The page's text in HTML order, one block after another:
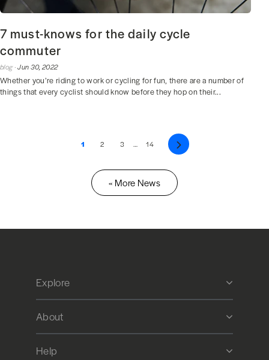
7 must-knows for the daily cycle
commuter
blog ·Jun 30, 2022
Whether you’re riding to work or cycling for fun, there are a number of
things that every cyclist should know before they hop on their...
1 2 3 … 14 Next
« More News
Explore
About
Help